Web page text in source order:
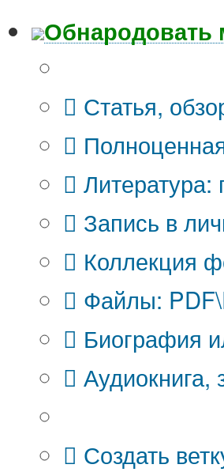
Обнародовать
Статья,
Литература:
Запись в
Коллекция
Файлы:
Биография
Аудиокнига,
Создать